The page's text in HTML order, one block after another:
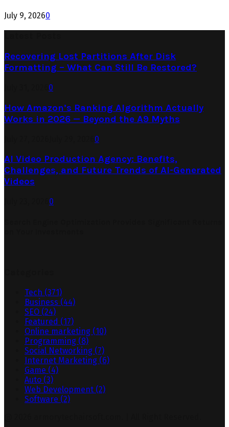
July 9, 20260
Recovering Lost Partitions After Disk
Formatting – What Can Still Be Restored?
0
How Amazon’s Ranking Algorithm Actually
Works in 2026 — Beyond the A9 Myths
0
AI Video Production Agency: Benefits,
Challenges, and Future Trends of AI-Generated
Videos
0
Tech (371)
Business (44)
SEO (24)
Featured (17)
Online marketing (10)
Programming (8)
Social Networking (7)
Internet Marketing (6)
Game (4)
Auto (3)
Web Development (2)
Software (2)